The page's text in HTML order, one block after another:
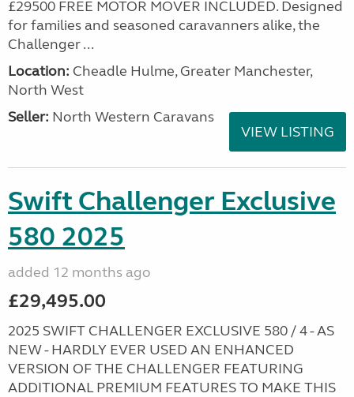
£29500 FREE MOTOR MOVER INCLUDED. Designed
for families and seasoned caravanners alike, the
Challenger ...
Location: Cheadle Hulme, Greater Manchester,
North West
Seller: North Western Caravans
VIEW LISTING
Swift Challenger Exclusive
580 2025
added 12 months ago
£29,495.00
2025 SWIFT CHALLENGER EXCLUSIVE 580 / 4 - AS
NEW - HARDLY EVER USED AN ENHANCED
VERSION OF THE CHALLENGER FEATURING
ADDITIONAL PREMIUM FEATURES TO MAKE THIS